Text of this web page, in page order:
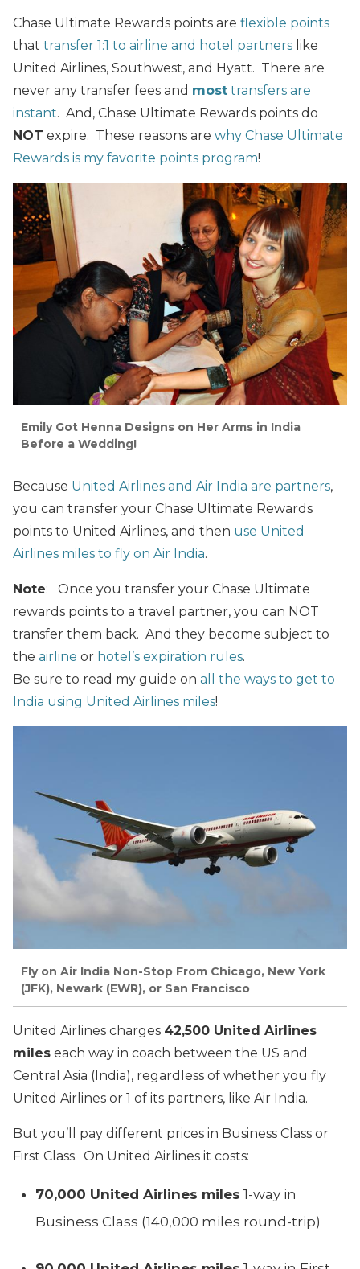
Chase Ultimate Rewards points are flexible points
that transfer 1:1 to airline and hotel partners like
United Airlines, Southwest, and Hyatt. There are
never any transfer fees and most transfers are
instant. And, Chase Ultimate Rewards points do
NOT expire. These reasons are why Chase Ultimate
Rewards is my favorite points program!
Emily Got Henna Designs on Her Arms in India
Before a Wedding!
Because United Airlines and Air India are partners,
you can transfer your Chase Ultimate Rewards
points to United Airlines, and then use United
Airlines miles to fly on Air India.
Note: Once you transfer your Chase Ultimate
rewards points to a travel partner, you can NOT
transfer them back. And they become subject to
the airline or hotel’s expiration rules.
Be sure to read my guide on all the ways to get to
India using United Airlines miles!
Fly on Air India Non-Stop From Chicago, New York
(JFK), Newark (EWR), or San Francisco
United Airlines charges 42,500 United Airlines
miles each way in coach between the US and
Central Asia (India), regardless of whether you fly
United Airlines or 1 of its partners, like Air India.
But you’ll pay different prices in Business Class or
First Class. On United Airlines it costs:
70,000 United Airlines miles 1-way in
Business Class (140,000 miles round-trip)